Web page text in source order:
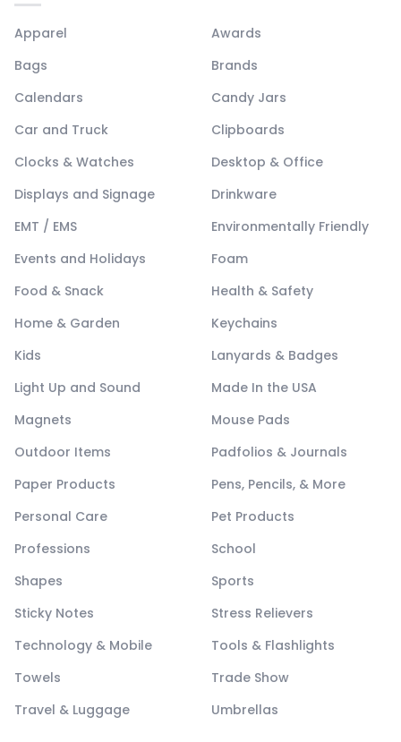
Apparel
Awards
Bags
Brands
Calendars
Candy Jars
Car and Truck
Clipboards
Clocks & Watches
Desktop & Office
Displays and Signage
Drinkware
EMT / EMS
Environmentally Friendly
Events and Holidays
Foam
Food & Snack
Health & Safety
Home & Garden
Keychains
Kids
Lanyards & Badges
Light Up and Sound
Made In the USA
Magnets
Mouse Pads
Outdoor Items
Padfolios & Journals
Paper Products
Pens, Pencils, & More
Personal Care
Pet Products
Professions
School
Shapes
Sports
Sticky Notes
Stress Relievers
Technology & Mobile
Tools & Flashlights
Towels
Trade Show
Travel & Luggage
Umbrellas